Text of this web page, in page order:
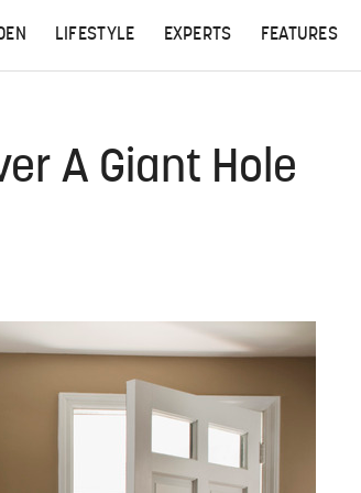
LIFESTYLE EXPERTS FEATURES
A Giant Hole